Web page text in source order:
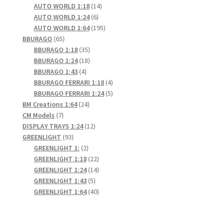
products
AUTO WORLD 1:18 1414
AUTO WORLD 1:24 66
products
AUTO WORLD 1:64 195195
BBURAGO 6565
products
BBURAGO 1:18 3535
products
BBURAGO 1:24 1818
BBURAGO 1:43 44
products
BBURAGO FERRARI 1:18 44
products
BBURAGO FERRARI 1:24 55
BM Creations 1:64 2424
CM Models 77
products
DISPLAY TRAYS 1:24 1212
GREENLIGHT 9393
products
GREENLIGHT 1: 22
products
GREENLIGHT 1:18 2222
products
GREENLIGHT 1:24 1414
GREENLIGHT 1:43 55
products
GREENLIGHT 1:64 4040